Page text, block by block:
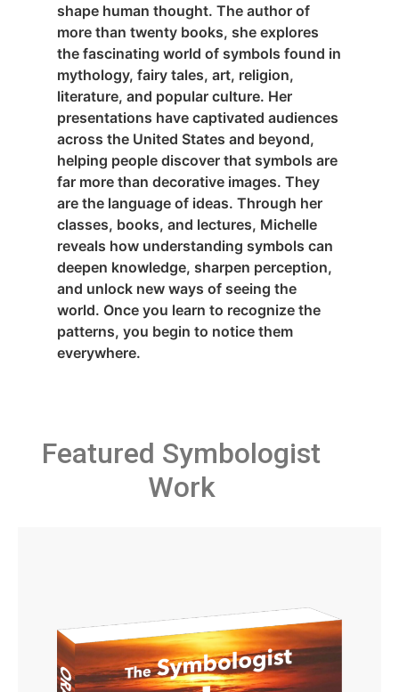
shape human thought. The author of
more than twenty books, she explores
the fascinating world of symbols found in
mythology, fairy tales, art, religion,
literature, and popular culture. Her
presentations have captivated audiences
across the United States and beyond,
helping people discover that symbols are
far more than decorative images. They
are the language of ideas. Through her
classes, books, and lectures, Michelle
reveals how understanding symbols can
deepen knowledge, sharpen perception,
and unlock new ways of seeing the
world. Once you learn to recognize the
patterns, you begin to notice them
everywhere.
Featured Symbologist
Work